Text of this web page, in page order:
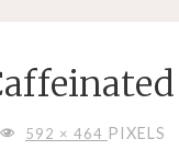
FULL592 × 464 PIXELS